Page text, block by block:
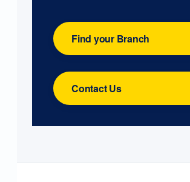
Find your Branch
Contact Us